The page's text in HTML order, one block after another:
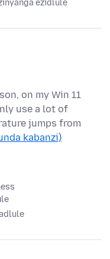
ezidlule
on my Win 11
use a lot of
jumps from
kabanzi)